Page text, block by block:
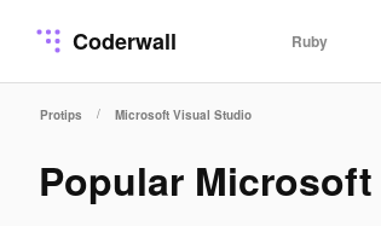
Coderwall Ruby
Protips / Microsoft Visual Studio
Popular